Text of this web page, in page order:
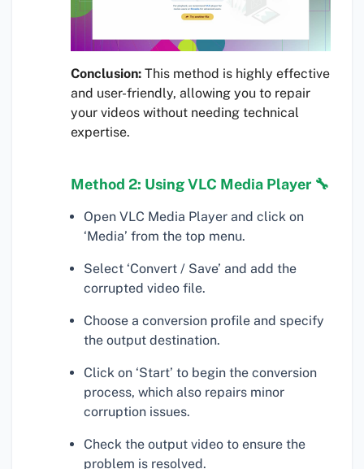
Conclusion: This method is highly effective
and user-friendly, allowing you to repair
your videos without needing technical
expertise.
Method 2: Using VLC Media Player 🔧
Open VLC Media Player and click on
‘Media’ from the top menu.
Select ‘Convert / Save’ and add the
corrupted video file.
Choose a conversion profile and specify
the output destination.
Click on ‘Start’ to begin the conversion
process, which also repairs minor
corruption issues.
Check the output video to ensure the
problem is resolved.